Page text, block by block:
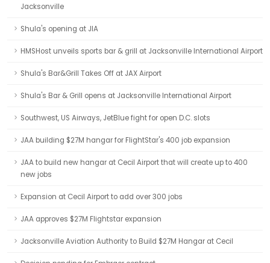
Jacksonville
Shula's opening at JIA
HMSHost unveils sports bar & grill at Jacksonville International Airport
Shula's Bar&Grill Takes Off at JAX Airport
Shula's Bar & Grill opens at Jacksonville International Airport
Southwest, US Airways, JetBlue fight for open D.C. slots
JAA building $27M hangar for FlightStar's 400 job expansion
JAA to build new hangar at Cecil Airport that will create up to 400
new jobs
Expansion at Cecil Airport to add over 300 jobs
JAA approves $27M Flightstar expansion
Jacksonville Aviation Authority to Build $27M Hangar at Cecil